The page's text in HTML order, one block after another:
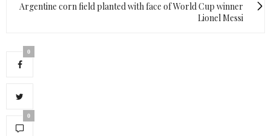
Argentine corn field planted with face of World Cup winner
Lionel Messi
0
0